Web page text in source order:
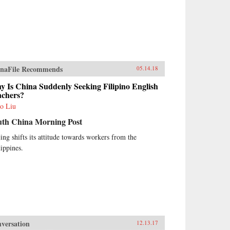
Recommends 05.14.18
Is China Suddenly Seeking Filipino English
Liu
China Morning Post
shifts its attitude towards workers from the
12.13.17